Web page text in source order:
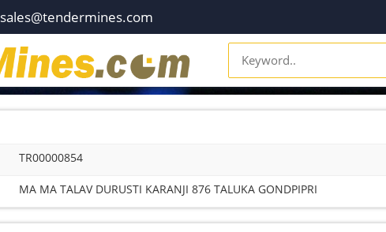
sales@tendermines.com
TR00000854
MA MA TALAV DURUSTI KARANJI 876 TALUKA GONDPIPRI